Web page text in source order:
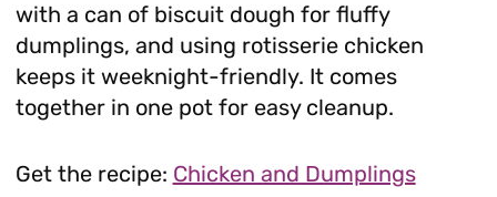
with a can of biscuit dough for fluffy
dumplings, and using rotisserie chicken
keeps it weeknight-friendly. It comes
together in one pot for easy cleanup.
Get the recipe: Chicken and Dumplings